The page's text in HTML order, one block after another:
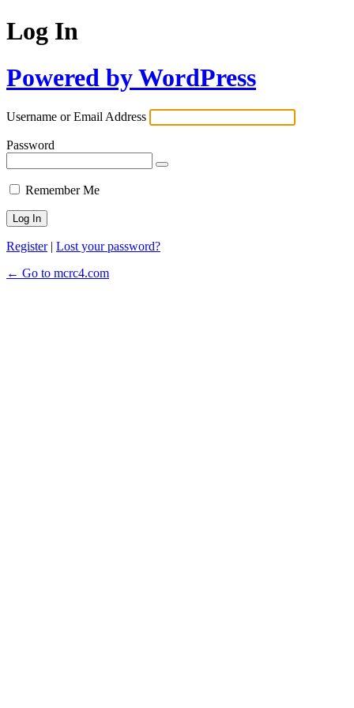
Log In
Powered by WordPress
Username or Email Address
Password
Remember Me
Register| Lost your password?
← Go to mcrc4.com